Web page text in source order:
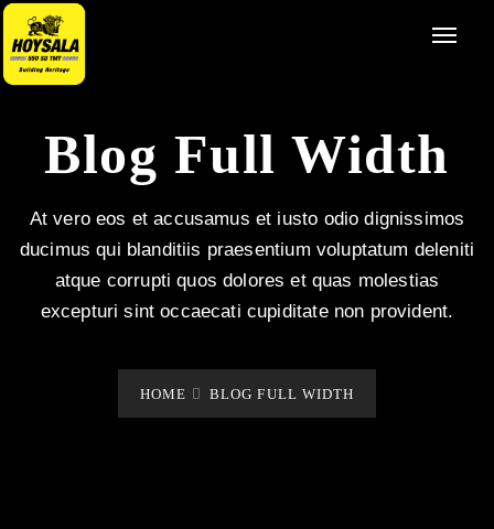
Blog Full Width
At vero eos et accusamus et iusto odio dignissimos
ducimus qui blanditiis praesentium voluptatum deleniti
atque corrupti quos dolores et quas molestias
excepturi sint occaecati cupiditate non provident.
HOME BLOG FULL WIDTH